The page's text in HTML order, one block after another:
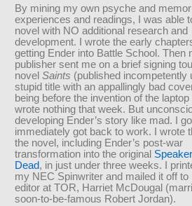
By mining my own psyche and
experiences and readings, I was able
novel with NO additional research and
development. I wrote the early
getting Ender into Battle School. Then
publisher sent me on a brief signing
novel Saints (published incompetently
stupid title with an appallingly bad
being before the invention of the
wrote nothing that week. But
developing Ender’s story like mad. I
immediately got back to work. I wrote
the novel, including Ender’s post-war
transformation into the original
Dead, in just under three weeks. I
my NEC Spinwriter and mailed it off to
editor at TOR, Harriet McDougal
soon-to-be-famous Robert Jordan).